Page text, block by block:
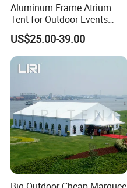
Aluminum Frame Atrium
Tent for Outdoor Events
Weddings Clear Marquee
Tent Party Tent Transparent
Tent
US$25.00-39.00